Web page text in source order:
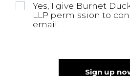
Yes, I give Burnet
LLP permission to
email.
Sign up